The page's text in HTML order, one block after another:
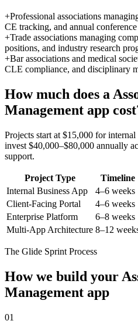
+Professional associations
CE tracking, and annual
+Trade associations managing
positions, and industry research
+Bar associations and medical
CLE compliance, and disciplinary
How much does a
Management app
Projects start at $15,000 for
invest $40,000–$80,000 annually
support.
Project Type Timeline
Internal Business App
4–6 weeks
Client-Facing Portal
4–6 weeks
Enterprise Platform
6–8 weeks
Multi-App Architecture 8–12
The Glide Sprint Process
How we build your
Management app
01